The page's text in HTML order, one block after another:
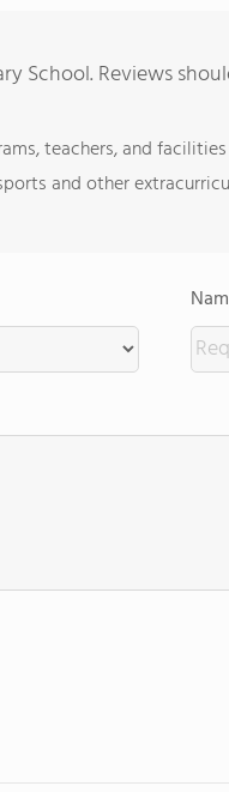
School. Reviews
teachers, and facilities
and other